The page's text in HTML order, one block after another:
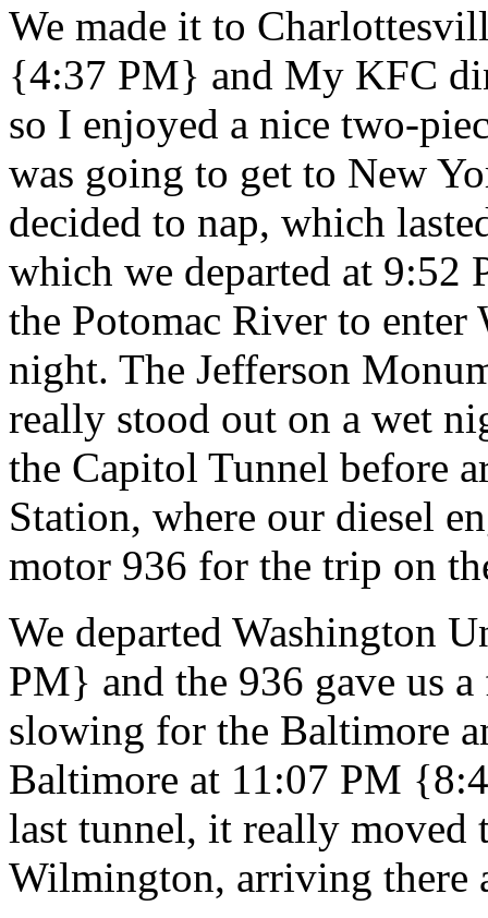
We made it to
{4:37 PM} and My KFC
so I enjoyed a nice two-
was going to get to New
decided to nap, which
which we departed at
the Potomac River to
night. The Jefferson
really stood out on a wet
the Capitol Tunnel before
Station, where our diesel
motor 936 for the trip on
We departed Washington
PM} and the 936 gave us
slowing for the Baltimore
Baltimore at 11:07 PM
last tunnel, it really moved
Wilmington, arriving